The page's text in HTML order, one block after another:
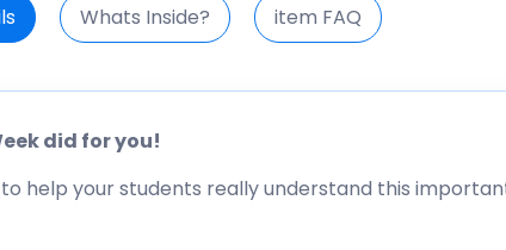
Whats Inside? item FAQ
did for you!
help your students really understand this